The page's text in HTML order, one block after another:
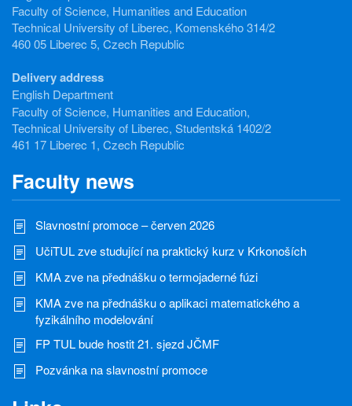
Faculty of Science, Humanities and Education
Technical University of Liberec, Komenského 314/2
460 05 Liberec 5, Czech Republic
Delivery address
English Department
Faculty of Science, Humanities and Education,
Technical University of Liberec, Studentská 1402/2
461 17 Liberec 1, Czech Republic
Faculty news
Slavnostní promoce – červen 2026
UčiTUL zve studující na praktický kurz v Krkonoších
KMA zve na přednášku o termojaderné fúzi
KMA zve na přednášku o aplikaci matematického a
fyzikálního modelování
FP TUL bude hostit 21. sjezd JČMF
Pozvánka na slavnostní promoce